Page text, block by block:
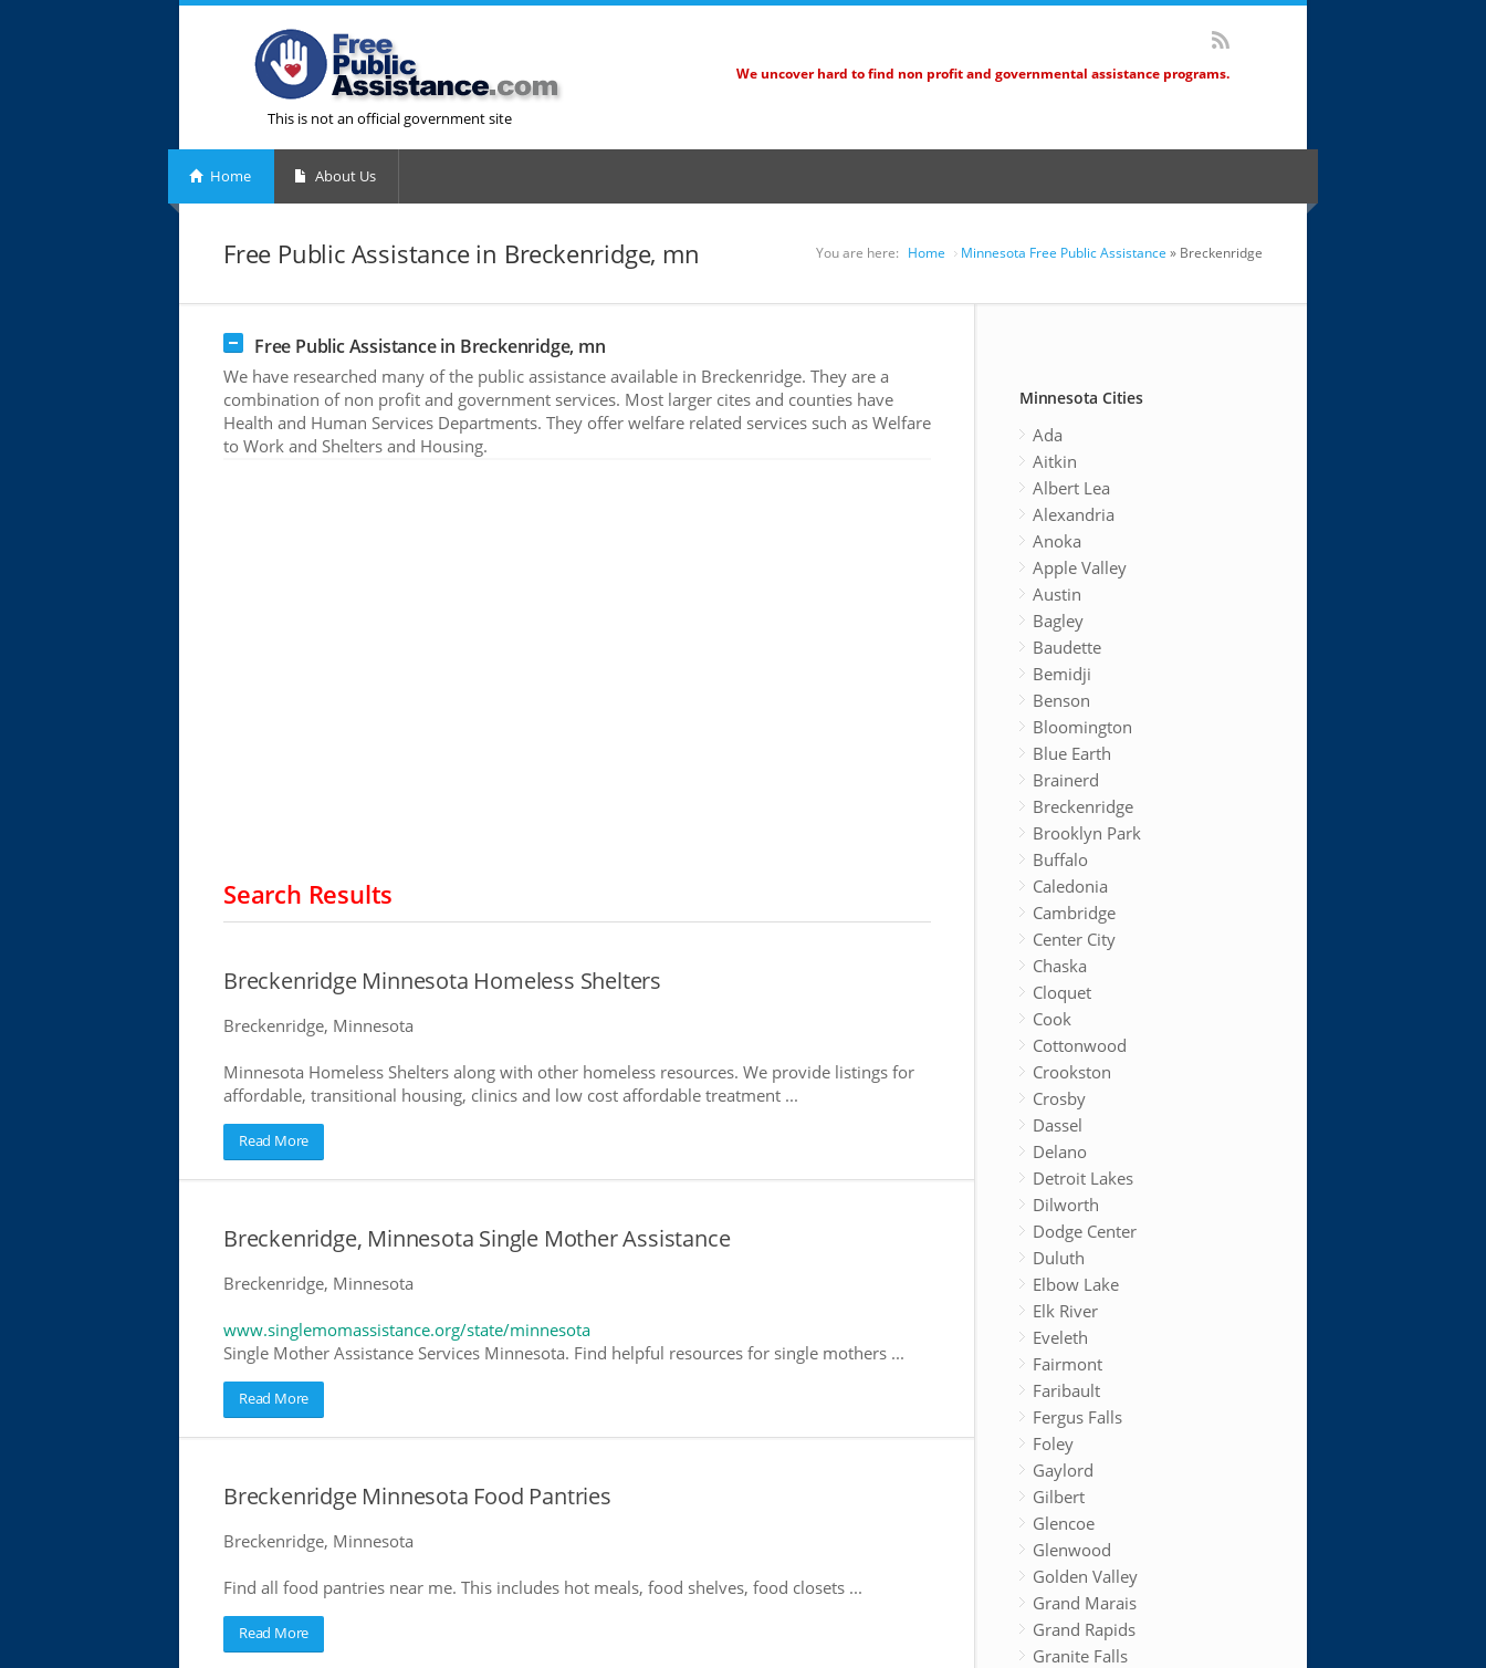
This is not an official government site
We uncover hard to find non profit and governmental assistance programs.
Home About Us
Free Public Assistance in Breckenridge, mn You are here: Home Minnesota Free Public Assistance » Breckenridge
Free Public Assistance in Breckenridge, mn
We have researched many of the public assistance available in Breckenridge. They are a
combination of non profit and government services. Most larger cites and counties have
Health and Human Services Departments. They offer welfare related services such as Welfare
to Work and Shelters and Housing.
Search Results
Breckenridge Minnesota Homeless Shelters
Breckenridge, Minnesota
Minnesota Homeless Shelters along with other homeless resources. We provide listings for
affordable, transitional housing, clinics and low cost affordable treatment ...
Read More
Breckenridge, Minnesota Single Mother Assistance
Breckenridge, Minnesota
www.singlemomassistance.org/state/minnesota
Single Mother Assistance Services Minnesota. Find helpful resources for single mothers ...
Read More
Breckenridge Minnesota Food Pantries
Breckenridge, Minnesota
Find all food pantries near me. This includes hot meals, food shelves, food closets ...
Read More
Minnesota Cities
Ada
Aitkin
Albert Lea
Alexandria
Anoka
Apple Valley
Austin
Bagley
Baudette
Bemidji
Benson
Bloomington
Blue Earth
Brainerd
Breckenridge
Brooklyn Park
Buffalo
Caledonia
Cambridge
Center City
Chaska
Cloquet
Cook
Cottonwood
Crookston
Crosby
Dassel
Delano
Detroit Lakes
Dilworth
Dodge Center
Duluth
Elbow Lake
Elk River
Eveleth
Fairmont
Faribault
Fergus Falls
Foley
Gaylord
Gilbert
Glencoe
Glenwood
Golden Valley
Grand Marais
Grand Rapids
Granite Falls